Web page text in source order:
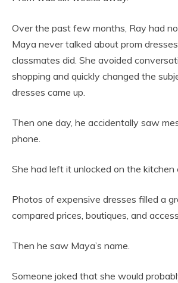
Over the past few months, Ray had
Maya never talked about prom
classmates did. She avoided
shopping and quickly changed the
dresses came up.
Then one day, he accidentally saw
phone.
She had left it unlocked on the kitchen
Photos of expensive dresses filled a
compared prices, boutiques, and
Then he saw Maya’s name.
Someone joked that she would